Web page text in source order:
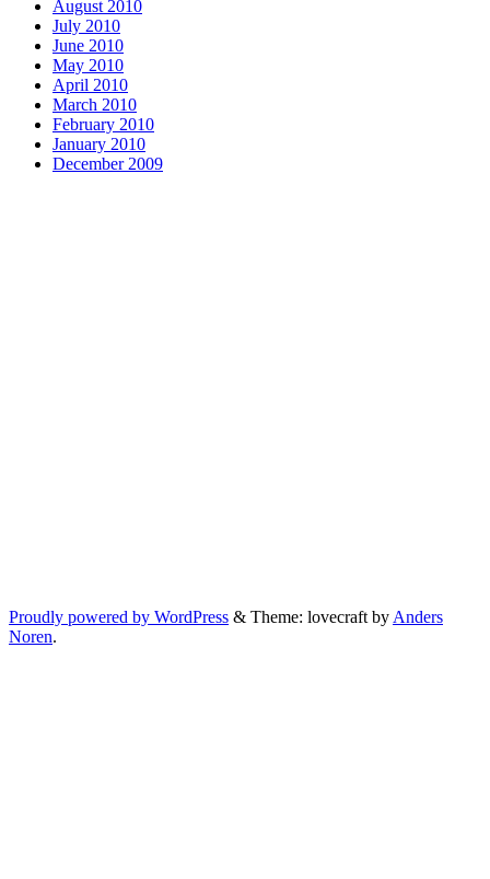
August 2010
July 2010
June 2010
May 2010
April 2010
March 2010
February 2010
January 2010
December 2009
Proudly powered by WordPress & Theme: lovecraft by Anders
Noren.